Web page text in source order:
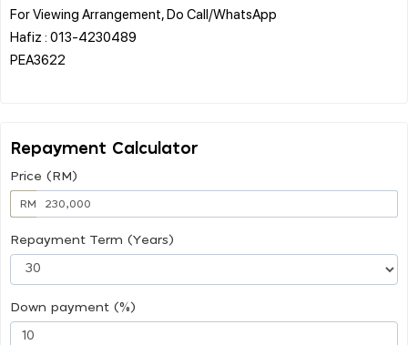
For Viewing Arrangement, Do Call/WhatsApp
Hafiz : 013-4230489
PEA3622
Repayment Calculator
Price (RM)
RM
Repayment Term (Years)
Down payment (%)